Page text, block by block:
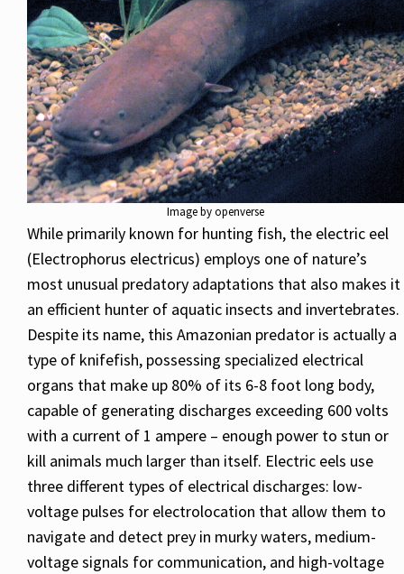
Image by openverse
While primarily known for hunting fish, the electric eel
(Electrophorus electricus) employs one of nature’s
most unusual predatory adaptations that also makes it
an efficient hunter of aquatic insects and invertebrates.
Despite its name, this Amazonian predator is actually a
type of knifefish, possessing specialized electrical
organs that make up 80% of its 6-8 foot long body,
capable of generating discharges exceeding 600 volts
with a current of 1 ampere – enough power to stun or
kill animals much larger than itself. Electric eels use
three different types of electrical discharges: low-
voltage pulses for electrolocation that allow them to
navigate and detect prey in murky waters, medium-
voltage signals for communication, and high-voltage